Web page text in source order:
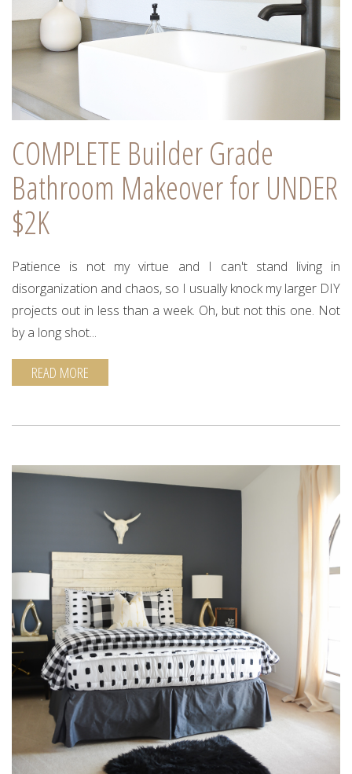
COMPLETE Builder Grade
Bathroom Makeover for UNDER
$2K
Patience is not my virtue and I can't stand living in
disorganization and chaos, so I usually knock my larger DIY
projects out in less than a week. Oh, but not this one. Not
by a long shot...
READ MORE